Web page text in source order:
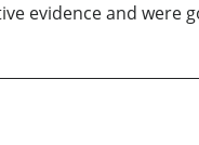
evidence and were